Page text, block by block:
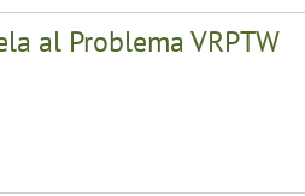
al Problema VRPTW